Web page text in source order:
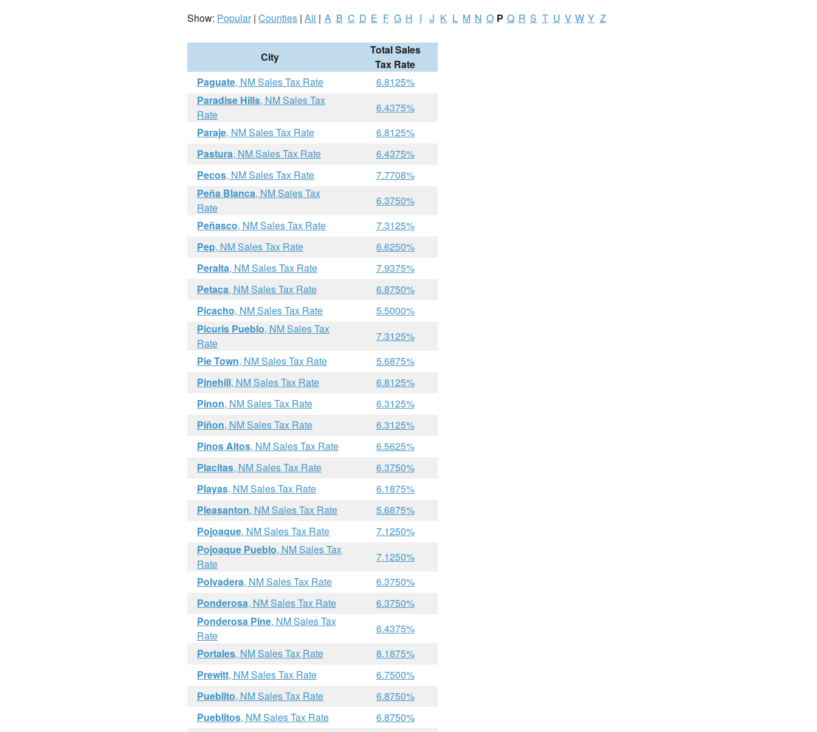
Show: Popular| Counties | All | A B C D E F G H I J K L M N O P Q R S T U V W Y Z
City
Total Sales
Tax Rate
Paguate, NM Sales Tax Rate
6.8125%
Paradise Hills, NM Sales Tax
Rate
6.4375%
Paraje, NM Sales Tax Rate
6.8125%
Pastura, NM Sales Tax Rate
6.4375%
Pecos, NM Sales Tax Rate
7.7708%
Peña Blanca, NM Sales Tax
Rate
6.3750%
Peñasco, NM Sales Tax Rate
7.3125%
Pep, NM Sales Tax Rate
6.6250%
Peralta, NM Sales Tax Rate
7.9375%
Petaca, NM Sales Tax Rate
6.8750%
Picacho, NM Sales Tax Rate
5.5000%
Picuris Pueblo, NM Sales Tax
Rate
7.3125%
Pie Town, NM Sales Tax Rate
5.6875%
Pinehill, NM Sales Tax Rate
6.8125%
Pinon, NM Sales Tax Rate
6.3125%
Piñon, NM Sales Tax Rate
6.3125%
Pinos Altos, NM Sales Tax Rate
6.5625%
Placitas, NM Sales Tax Rate
6.3750%
Playas, NM Sales Tax Rate
6.1875%
Pleasanton, NM Sales Tax Rate
5.6875%
Pojoaque, NM Sales Tax Rate
7.1250%
Pojoaque Pueblo, NM Sales Tax
Rate
7.1250%
Polvadera, NM Sales Tax Rate
6.3750%
Ponderosa, NM Sales Tax Rate
6.3750%
Ponderosa Pine, NM Sales Tax
Rate
6.4375%
Portales, NM Sales Tax Rate
8.1875%
Prewitt, NM Sales Tax Rate
6.7500%
Pueblito, NM Sales Tax Rate
6.8750%
Pueblitos, NM Sales Tax Rate
6.8750%